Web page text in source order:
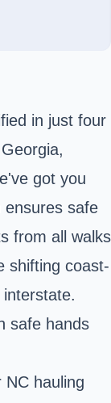
in just four
got you
ensures safe
from all walks
shifting coast-
safe hands
hauling